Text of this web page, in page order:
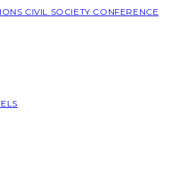
CIVIL SOCIETY CONFERENCE